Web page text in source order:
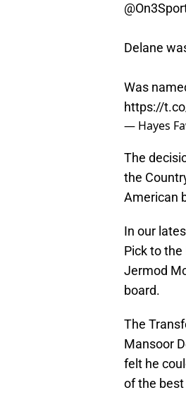
Delane
Was
https://
— Hayes
The
the
American
In our
Pick to
Jermod
board.
The
Mansoor
felt he
of the